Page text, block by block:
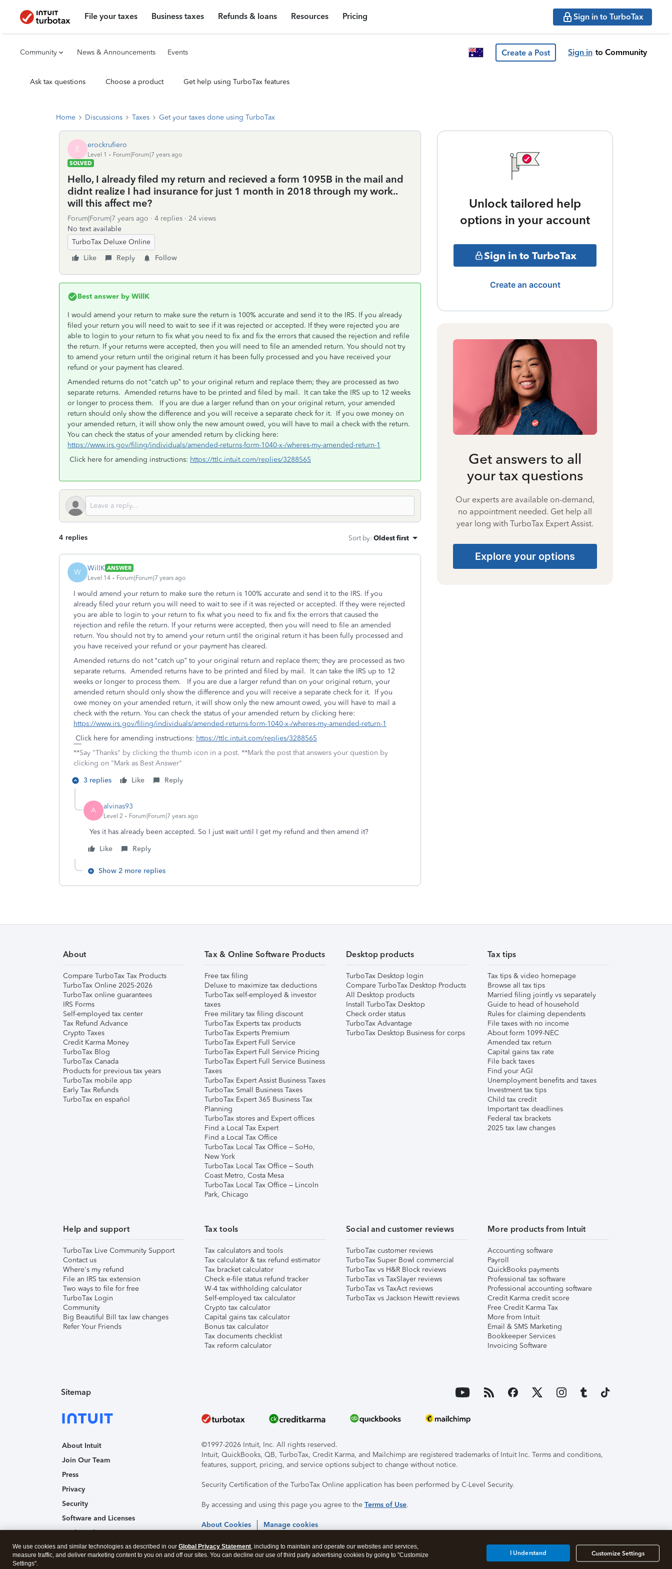
File your taxes Business taxes Refunds & loans Resources Pricing Sign in to TurboTax
Community News & Announcements Events Create a Post Sign in to Community
Ask tax questions Choose a product Get help using TurboTax features
Home Discussions Taxes Get your taxes done using TurboTax
E erockrufiero
Level 1
Forum|Forum|7 years ago
SOLVED
Hello, I already filed my return and recieved a form 1095B in the mail and
didnt realize I had insurance for just 1 month in 2018 through my work..
will this affect me?
Forum|Forum|7 years ago 4 replies
24 views
No text available
TurboTax Deluxe Online
Like
Reply Follow
Best answer by WillK
I would amend your return to make sure the return is 100% accurate and send it to the IRS. If you already
filed your return you will need to wait to see if it was rejected or accepted. If they were rejected you are
able to login to your return to fix what you need to fix and fix the errors that caused the rejection and refile
the return. If your returns were accepted, then you will need to file an amended return. You should not try
to amend your return until the original return it has been fully processed and you have received your
refund or your payment has cleared.
Amended returns do not “catch up” to your original return and replace them; they are processed as two
separate returns. Amended returns have to be printed and filed by mail. It can take the IRS up to 12 weeks
or longer to process them. If you are due a larger refund than on your original return, your amended
return should only show the difference and you will receive a separate check for it. If you owe money on
your amended return, it will show only the new amount owed, you will have to mail a check with the return.
You can check the status of your amended return by clicking here:
https://www.irs.gov/filing/individuals/amended-returns-form-1040-x-/wheres-my-amended-return-1
Click here for amending instructions: https://ttlc.intuit.com/replies/3288565
4 replies Sort by: Oldest first
W WillK ANSWER
Level 14
Forum|Forum|7 years ago
I would amend your return to make sure the return is 100% accurate and send it to the IRS. If you
already filed your return you will need to wait to see if it was rejected or accepted. If they were rejected
you are able to login to your return to fix what you need to fix and fix the errors that caused the
rejection and refile the return. If your returns were accepted, then you will need to file an amended
return. You should not try to amend your return until the original return it has been fully processed and
you have received your refund or your payment has cleared.
Amended returns do not “catch up” to your original return and replace them; they are processed as two
separate returns. Amended returns have to be printed and filed by mail. It can take the IRS up to 12
weeks or longer to process them. If you are due a larger refund than on your original return, your
amended return should only show the difference and you will receive a separate check for it. If you
owe money on your amended return, it will show only the new amount owed, you will have to mail a
check with the return. You can check the status of your amended return by clicking here:
https://www.irs.gov/filing/individuals/amended-returns-form-1040-x-/wheres-my-amended-return-1
Click here for amending instructions: https://ttlc.intuit.com/replies/3288565
**Say "Thanks" by clicking the thumb icon in a post. **Mark the post that answers your question by
clicking on "Mark as Best Answer"
3 replies
Like Reply
A alvinas93
Level 2 Forum|Forum|7 years ago
Yes it has already been accepted. So I just wait until I get my refund and then amend it?
Like
Reply
Show 2 more replies
Unlock tailored help
options in your account
Sign in to TurboTax
Create an account
Get answers to all
your tax questions
Our experts are available on-demand,
no appointment needed. Get help all
year long with TurboTax Expert Assist.
Explore your options
About
Compare TurboTax Tax Products
TurboTax Online 2025-2026
TurboTax online guarantees
IRS Forms
Self-employed tax center
Tax Refund Advance
Crypto Taxes
Credit Karma Money
TurboTax Blog
TurboTax Canada
Products for previous tax years
TurboTax mobile app
Early Tax Refunds
TurboTax en español
Tax & Online Software Products
Free tax filing
Deluxe to maximize tax deductions
TurboTax self-employed & investor
taxes
Free military tax filing discount
TurboTax Experts tax products
TurboTax Experts Premium
TurboTax Expert Full Service
TurboTax Expert Full Service Pricing
TurboTax Expert Full Service Business
Taxes
TurboTax Expert Assist Business Taxes
TurboTax Small Business Taxes
TurboTax Expert 365 Business Tax
Planning
TurboTax stores and Expert offices
Find a Local Tax Expert
Find a Local Tax Office
TurboTax Local Tax Office – SoHo,
New York
TurboTax Local Tax Office – South
Coast Metro, Costa Mesa
TurboTax Local Tax Office – Lincoln
Park, Chicago
Desktop products
TurboTax Desktop login
Compare TurboTax Desktop Products
All Desktop products
Install TurboTax Desktop
Check order status
TurboTax Advantage
TurboTax Desktop Business for corps
Tax tips
Tax tips & video homepage
Browse all tax tips
Married filing jointly vs separately
Guide to head of household
Rules for claiming dependents
File taxes with no income
About form 1099-NEC
Amended tax return
Capital gains tax rate
File back taxes
Find your AGI
Unemployment benefits and taxes
Investment tax tips
Child tax credit
Important tax deadlines
Federal tax brackets
2025 tax law changes
Help and support
TurboTax Live Community Support
Contact us
Where's my refund
File an IRS tax extension
Two ways to file for free
TurboTax Login
Community
Big Beautiful Bill tax law changes
Refer Your Friends
Tax tools
Tax calculators and tools
Tax calculator & tax refund estimator
Tax bracket calculator
Check e-file status refund tracker
W-4 tax withholding calculator
Self-employed tax calculator
Crypto tax calculator
Capital gains tax calculator
Bonus tax calculator
Tax documents checklist
Tax reform calculator
Social and customer reviews
TurboTax customer reviews
TurboTax Super Bowl commercial
TurboTax vs H&R Block reviews
TurboTax vs TaxSlayer reviews
TurboTax vs TaxAct reviews
TurboTax vs Jackson Hewitt reviews
More products from Intuit
Accounting software
Payroll
QuickBooks payments
Professional tax software
Professional accounting software
Credit Karma credit score
Free Credit Karma Tax
More from Intuit
Email & SMS Marketing
Bookkeeper Services
Invoicing Software
Sitemap
About Intuit
Join Our Team
Press
Privacy
Security
Software and Licenses
Trademark Notices
Affiliates and Partners
©1997-2026 Intuit, Inc. All rights reserved.
Intuit, QuickBooks, QB, TurboTax, Credit Karma, and Mailchimp are registered trademarks of Intuit Inc. Terms and conditions,
features, support, pricing, and service options subject to change without notice.
Security Certification of the TurboTax Online application has been performed by C-Level Security.
By accessing and using this page you agree to the Terms of Use.
About Cookies Manage cookies
We use cookies and similar technologies as described in our Global Privacy Statement, including to maintain and operate our websites and services,
measure traffic, and deliver marketing content to you on and off our sites. You can decline our use of third party advertising cookies by going to "Customize
Settings".
Customize Settings
I Understand